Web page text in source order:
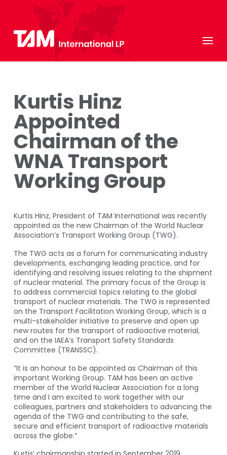
Kurtis Hinz
Appointed
Chairman of the
WNA Transport
Working Group
Kurtis Hinz, President of TAM International was recently
appointed as the new Chairman of the World Nuclear
Association’s Transport Working Group (TWG).
The TWG acts as a forum for communicating industry
developments, exchanging leading practice, and for
identifying and resolving issues relating to the shipment
of nuclear material. The primary focus of the Group is
to address commercial topics relating to the global
transport of nuclear materials. The TWG is represented
on the Transport Facilitation Working Group, which is a
multi-stakeholder initiative to preserve and open up
new routes for the transport of radioactive material,
and on the IAEA’s Transport Safety Standards
Committee (TRANSSC).
“It is an honour to be appointed as Chairman of this
important Working Group. TAM has been an active
member of the World Nuclear Association for a long
time and I am excited to work together with our
colleagues, partners and stakeholders to advancing the
agenda of the TWG and contributing to the safe,
secure and efficient transport of radioactive materials
across the globe.”